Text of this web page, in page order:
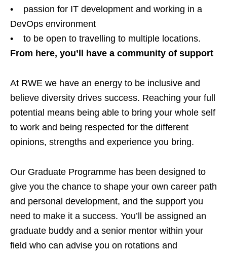
• passion for IT development and working in a
DevOps environment
• to be open to travelling to multiple locations.
From here, you’ll have a community of support
At RWE we have an energy to be inclusive and
believe diversity drives success. Reaching your full
potential means being able to bring your whole self
to work and being respected for the different
opinions, strengths and experience you bring.
Our Graduate Programme has been designed to
give you the chance to shape your own career path
and personal development, and the support you
need to make it a success. You’ll be assigned an
graduate buddy and a senior mentor within your
field who can advise you on rotations and